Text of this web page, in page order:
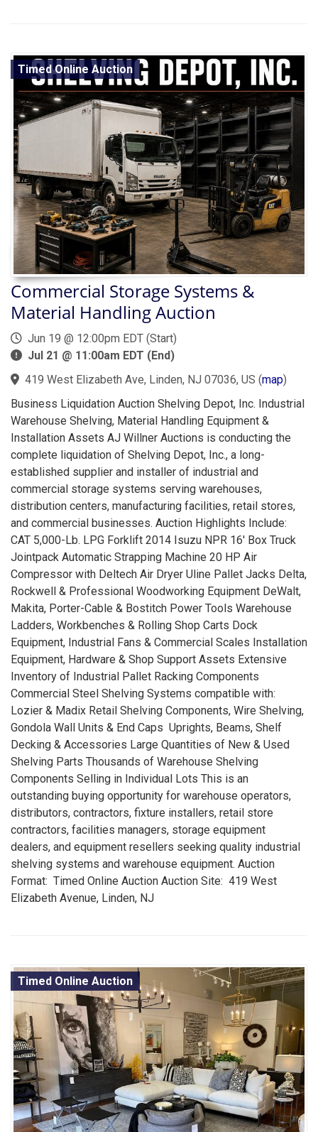
Timed Online Auction
Commercial Storage Systems &
Material Handling Auction
Jun 19 @ 12:00pm EDT (Start)
Jul 21 @ 11:00am EDT (End)
419 West Elizabeth Ave, Linden, NJ 07036, US (map)
Business Liquidation Auction Shelving Depot, Inc. Industrial
Warehouse Shelving, Material Handling Equipment &
Installation Assets AJ Willner Auctions is conducting the
complete liquidation of Shelving Depot, Inc., a long-
established supplier and installer of industrial and
commercial storage systems serving warehouses,
distribution centers, manufacturing facilities, retail stores,
and commercial businesses. Auction Highlights Include:
CAT 5,000-Lb. LPG Forklift 2014 Isuzu NPR 16' Box Truck
Jointpack Automatic Strapping Machine 20 HP Air
Compressor with Deltech Air Dryer Uline Pallet Jacks Delta,
Rockwell & Professional Woodworking Equipment DeWalt,
Makita, Porter-Cable & Bostitch Power Tools Warehouse
Ladders, Workbenches & Rolling Shop Carts Dock
Equipment, Industrial Fans & Commercial Scales Installation
Equipment, Hardware & Shop Support Assets Extensive
Inventory of Industrial Pallet Racking Components
Commercial Steel Shelving Systems compatible with:
Lozier & Madix Retail Shelving Components, Wire Shelving,
Gondola Wall Units & End Caps Uprights, Beams, Shelf
Decking & Accessories Large Quantities of New & Used
Shelving Parts Thousands of Warehouse Shelving
Components Selling in Individual Lots This is an
outstanding buying opportunity for warehouse operators,
distributors, contractors, fixture installers, retail store
contractors, facilities managers, storage equipment
dealers, and equipment resellers seeking quality industrial
shelving systems and warehouse equipment. Auction
Format: Timed Online Auction Auction Site: 419 West
Elizabeth Avenue, Linden, NJ
Timed Online Auction